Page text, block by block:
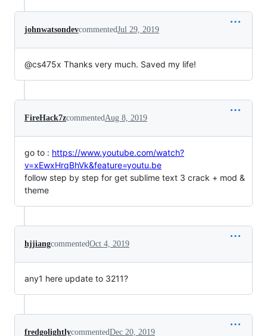
johnwatsondevcommentedJul 29, 2019
@cs475x Thanks very much. Saved my life!
FireHack7zcommentedAug 8, 2019
go to : https://www.youtube.com/watch?
v=xEwxHrqBhVk&feature=youtu.be
follow step by step for get sublime text 3 crack + mod &
theme
hjjiangcommentedOct 4, 2019
any1 here update to 3211?
fredgolightlycommentedDec 20, 2019